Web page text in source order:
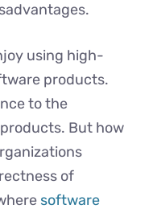
using high-
products.
to the
But how
of
software